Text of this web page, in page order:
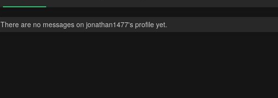
There are no messages on jonathan1477's profile yet.